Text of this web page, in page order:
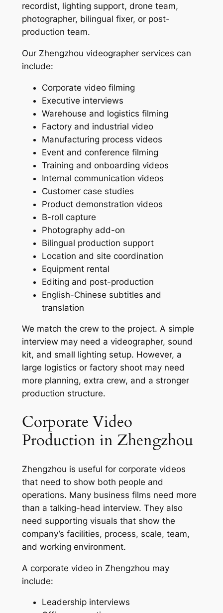
recordist, lighting support, drone team,
photographer, bilingual fixer, or post-
production team.
Our Zhengzhou videographer services can
include:
Corporate video filming
Executive interviews
Warehouse and logistics filming
Factory and industrial video
Manufacturing process videos
Event and conference filming
Training and onboarding videos
Internal communication videos
Customer case studies
Product demonstration videos
B-roll capture
Photography add-on
Bilingual production support
Location and site coordination
Equipment rental
Editing and post-production
English-Chinese subtitles and
translation
We match the crew to the project. A simple
interview may need a videographer, sound
kit, and small lighting setup. However, a
large logistics or factory shoot may need
more planning, extra crew, and a stronger
production structure.
Corporate Video
Production in Zhengzhou
Zhengzhou is useful for corporate videos
that need to show both people and
operations. Many business films need more
than a talking-head interview. They also
need supporting visuals that show the
company’s facilities, process, scale, team,
and working environment.
A corporate video in Zhengzhou may
include:
Leadership interviews